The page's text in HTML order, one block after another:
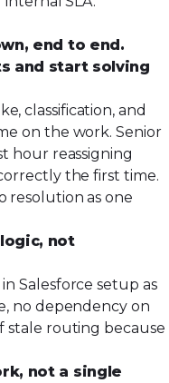
end to end.
and start solving
classification, and
on the work. Senior
hour reassigning
the first time.
resolution as one
not
Salesforce setup as
no dependency on
stale routing because
not a single